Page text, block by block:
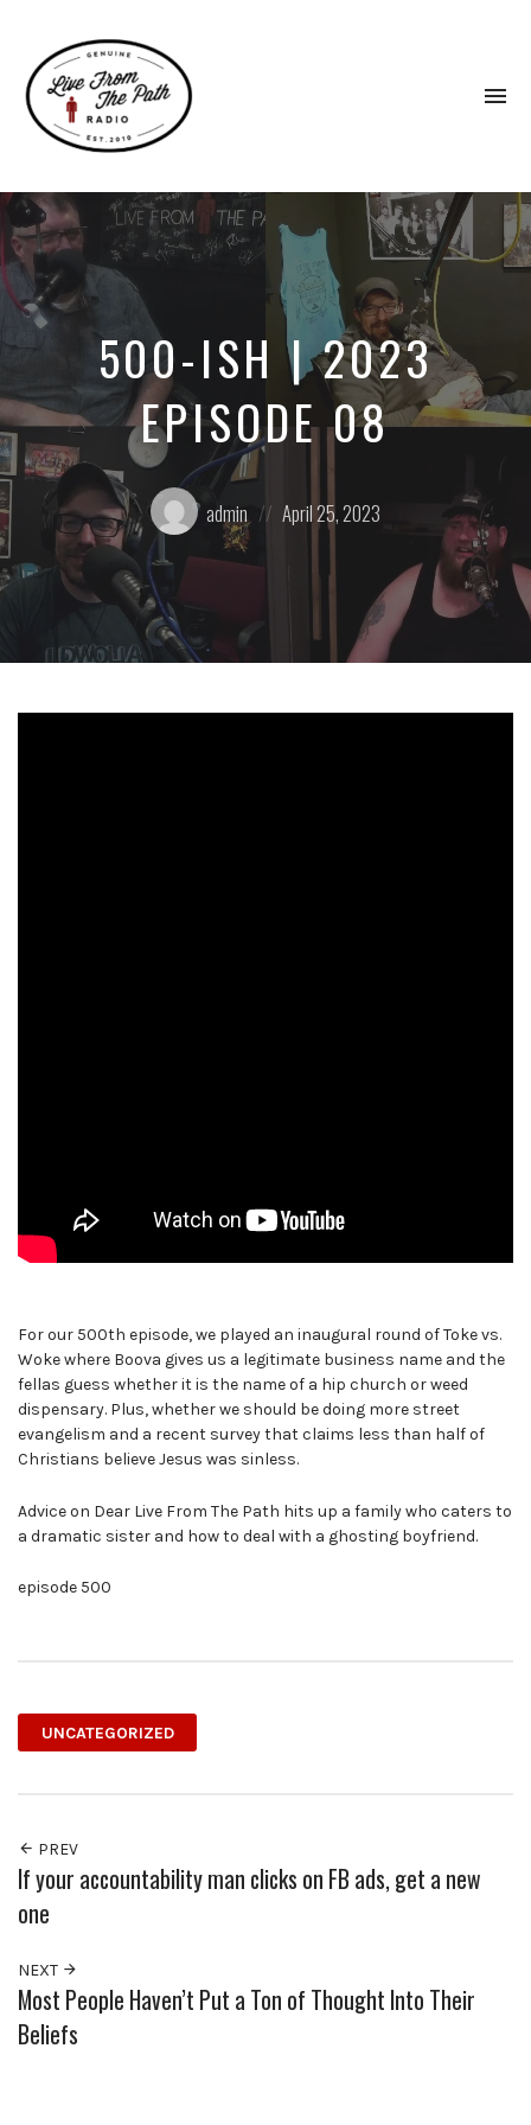
Faith.
Fierce
Grace.
Donkeys.
500-ISH | 2023
EPISODE 08
Posted
by:
admin
on
April 25, 2023
For our 500th episode, we played an inaugural round of Toke vs.
Woke where Boova gives us a legitimate business name and the
fellas guess whether it is the name of a hip church or weed
dispensary. Plus, whether we should be doing more street
evangelism and a recent survey that claims less than half of
Christians believe Jesus was sinless.
Advice on Dear Live From The Path hits up a family who caters to
a dramatic sister and how to deal with a ghosting boyfriend.
episode 500
UNCATEGORIZED
PREV
If your accountability man clicks on FB ads, get a new
one
NEXT
Most People Haven’t Put a Ton of Thought Into Their
Beliefs